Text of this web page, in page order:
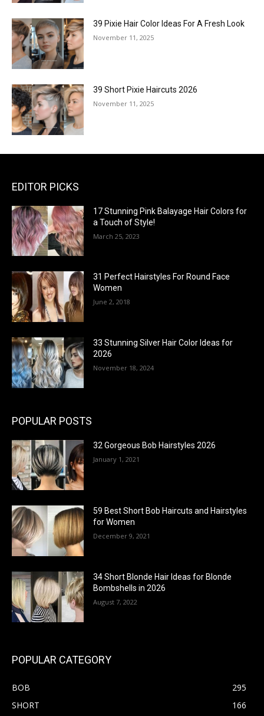
39 Pixie Hair Color Ideas For A Fresh Look
November 11, 2025
39 Short Pixie Haircuts 2026
November 11, 2025
EDITOR PICKS
17 Stunning Pink Balayage Hair Colors for
a Touch of Style!
March 25, 2023
31 Perfect Hairstyles For Round Face
Women
June 2, 2018
33 Stunning Silver Hair Color Ideas for
2026
November 18, 2024
POPULAR POSTS
32 Gorgeous Bob Hairstyles 2026
January 1, 2021
59 Best Short Bob Haircuts and Hairstyles
for Women
December 9, 2021
34 Short Blonde Hair Ideas for Blonde
Bombshells in 2026
August 7, 2022
POPULAR CATEGORY
BOB
295
SHORT
166